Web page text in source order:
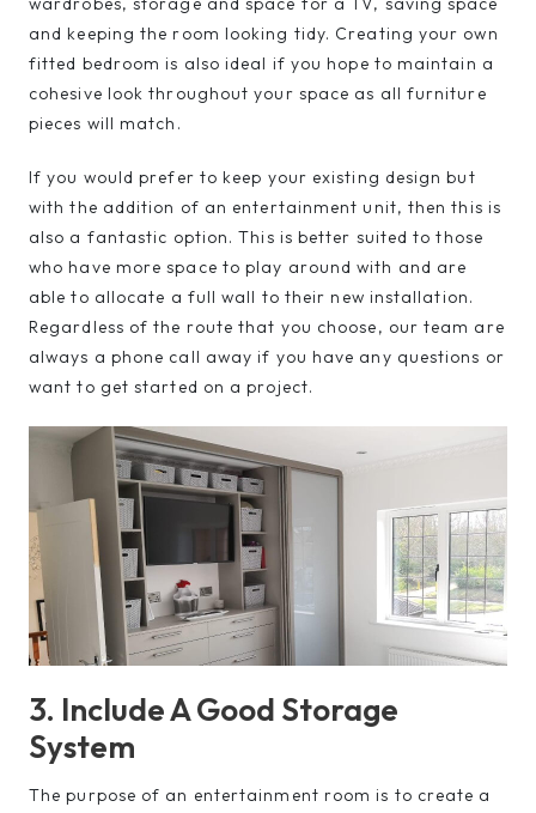
and keeping the room looking tidy. Creating your own
fitted bedroom is also ideal if you hope to maintain a
cohesive look throughout your space as all furniture
pieces will match.
If you would prefer to keep your existing design but
with the addition of an entertainment unit, then this is
also a fantastic option. This is better suited to those
who have more space to play around with and are
able to allocate a full wall to their new installation.
Regardless of the route that you choose, our team are
always a phone call away if you have any questions or
want to get started on a project.
3. Include A Good Storage
System
The purpose of an entertainment room is to create a